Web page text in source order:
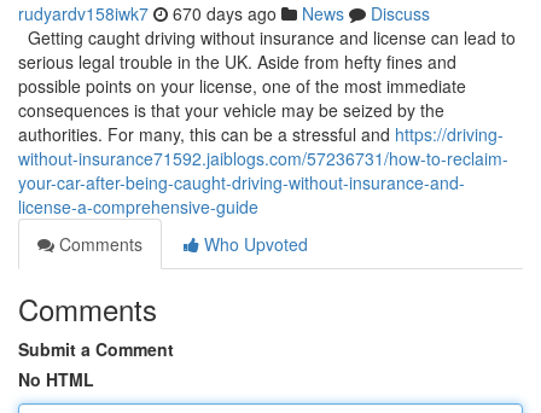
rudyardv158iwk7 670 days ago News
Discuss
Getting caught driving without insurance and license can lead to
serious legal trouble in the UK. Aside from hefty fines and
possible points on your license, one of the most immediate
consequences is that your vehicle may be seized by the
authorities. For many, this can be a stressful and https://driving-
without-insurance71592.jaiblogs.com/57236731/how-to-reclaim-
your-car-after-being-caught-driving-without-insurance-and-
license-a-comprehensive-guide
Comments
Who Upvoted
Comments
Submit a Comment
No HTML